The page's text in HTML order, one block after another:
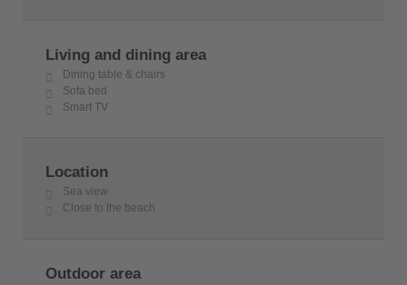
Living and dining area
Dining table & chairs
Sofa bed
Smart TV
Location
Sea view
Close to the beach
Outdoor area